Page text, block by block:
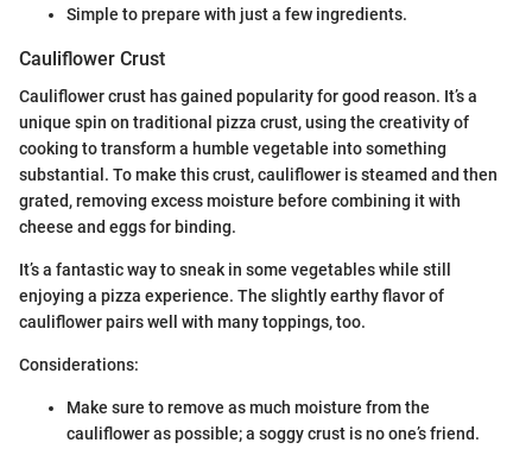
Simple to prepare with just a few ingredients.
Cauliflower Crust
Cauliflower crust has gained popularity for good reason. It’s a
unique spin on traditional pizza crust, using the creativity of
cooking to transform a humble vegetable into something
substantial. To make this crust, cauliflower is steamed and then
grated, removing excess moisture before combining it with
cheese and eggs for binding.
It’s a fantastic way to sneak in some vegetables while still
enjoying a pizza experience. The slightly earthy flavor of
cauliflower pairs well with many toppings, too.
Considerations:
Make sure to remove as much moisture from the
cauliflower as possible; a soggy crust is no one’s friend.